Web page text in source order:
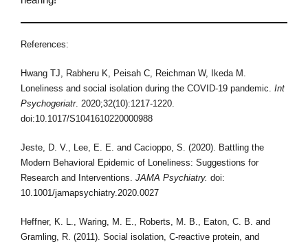
References:
Hwang TJ, Rabheru K, Peisah C, Reichman W, Ikeda M.
Loneliness and social isolation during the COVID-19 pandemic. Int
Psychogeriatr. 2020;32(10):1217-1220.
doi:10.1017/S1041610220000988
Jeste, D. V., Lee, E. E. and Cacioppo, S. (2020). Battling the
Modern Behavioral Epidemic of Loneliness: Suggestions for
Research and Interventions. JAMA Psychiatry. doi:
10.1001/jamapsychiatry.2020.0027
Heffner, K. L., Waring, M. E., Roberts, M. B., Eaton, C. B. and
Gramling, R. (2011). Social isolation, C-reactive protein, and